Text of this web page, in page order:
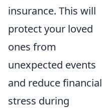
insurance. This will
protect your loved
ones from
unexpected events
and reduce financial
stress during